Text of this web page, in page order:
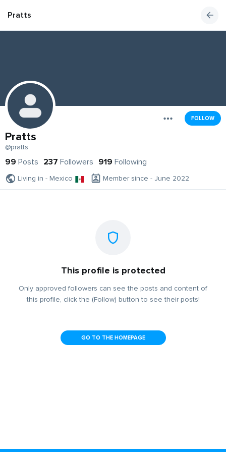
Pratts
FOLLOW
Pratts
@pratts
99 Posts 237 Followers 919 Following
Living in - Mexico Member since - June 2022
This profile is protected
Only approved followers can see the posts and content of
this profile, click the (Follow) button to see their posts!
GO TO THE HOMEPAGE